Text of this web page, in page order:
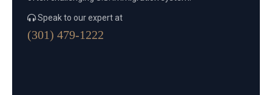
Speak to our expert at
(301) 479-1222